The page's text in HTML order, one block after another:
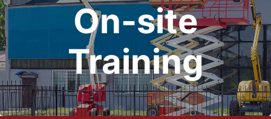
On-site
Training